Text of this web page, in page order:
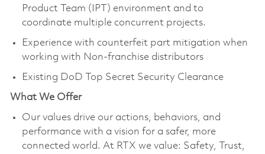
Product Team (IPT) environment and to
coordinate multiple concurrent projects.
Experience with counterfeit part mitigation when
working with Non-franchise distributors
Existing DoD Top Secret Security Clearance
What We Offer
Our values drive our actions, behaviors, and
performance with a vision for a safer, more
connected world. At RTX we value: Safety, Trust,